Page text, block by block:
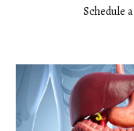
Schedule a